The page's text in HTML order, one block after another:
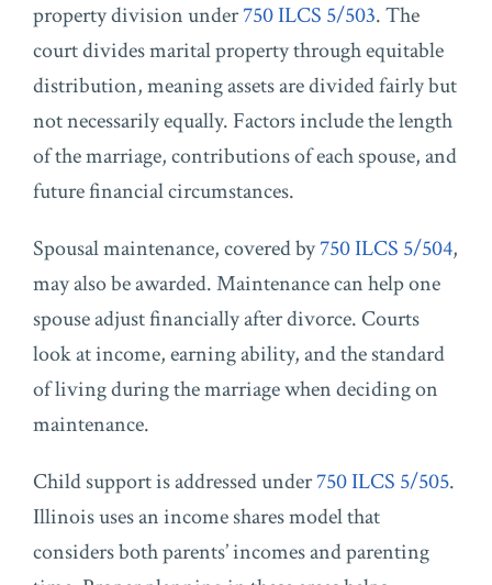
property division under750 ILCS 5/503. The
court divides marital property through equitable
distribution, meaning assets are divided fairly but
not necessarily equally. Factors include the length
of the marriage, contributions of each spouse, and
future financial circumstances.
Spousal maintenance, covered by750 ILCS 5/504,
may also be awarded. Maintenance can help one
spouse adjust financially after divorce. Courts
look at income, earning ability, and the standard
of living during the marriage when deciding on
maintenance.
Child support is addressed under750 ILCS 5/505.
Illinois uses an income shares model that
considers both parents’ incomes and parenting